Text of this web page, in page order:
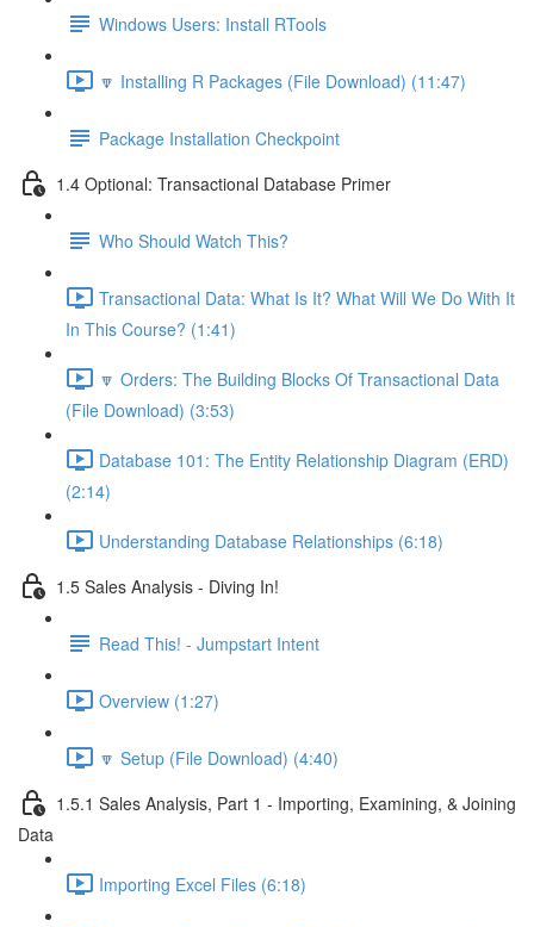
Windows Users: Install RTools
🔽 Installing R Packages (File Download) (11:47)
Package Installation Checkpoint
1.4 Optional: Transactional Database Primer
Who Should Watch This?
Transactional Data: What Is It? What Will We Do With It
In This Course? (1:41)
🔽 Orders: The Building Blocks Of Transactional Data
(File Download) (3:53)
Database 101: The Entity Relationship Diagram (ERD)
(2:14)
Understanding Database Relationships (6:18)
1.5 Sales Analysis - Diving In!
Read This! - Jumpstart Intent
Overview (1:27)
🔽 Setup (File Download) (4:40)
1.5.1 Sales Analysis, Part 1 - Importing, Examining, & Joining
Data
Importing Excel Files (6:18)